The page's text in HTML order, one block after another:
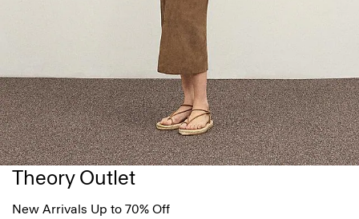
Theory Outlet
New Arrivals Up to 70% Off